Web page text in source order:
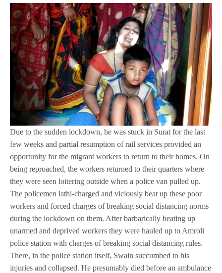
Due to the sudden lockdown, he was stuck in Surat for the last
few weeks and partial resumption of rail services provided an
opportunity for the migrant workers to return to their homes. On
being reproached, the workers returned to their quarters where
they were seen loitering outside when a police van pulled up.
The policemen lathi-charged and viciously beat up these poor
workers and forced charges of breaking social distancing norms
during the lockdown on them. After barbarically beating up
unarmed and deprived workers they were hauled up to Amroli
police station with charges of breaking social distancing rules.
There, in the police station itself, Swain succumbed to his
injuries and collapsed. He presumably died before an ambulance